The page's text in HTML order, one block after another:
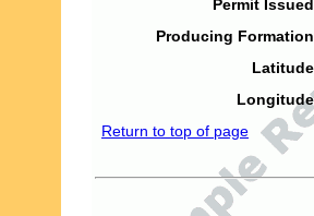
Permit
Producing
Return to top of page